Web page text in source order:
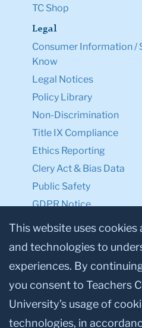
TC Shop
Legal
Consumer Information /
Know
Legal Notices
Policy Library
Non-Discrimination
Title IX Compliance
Ethics Reporting
Clery Act & Bias Data
Public Safety
GDPR Notice
Privacy Notice
Make a
This website uses cookies
and technologies to
experiences. By
you consent to Teachers
University’s usage of
technologies, in